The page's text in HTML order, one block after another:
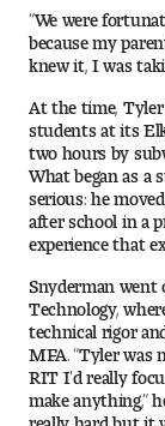
Student
The Temple
Facilities and
Faculty
Academic
Our
“We were
because my
knew it, I was
At the time,
students at its
two hours by
What began as a
serious: he
after school in a
experience that
Snyderman went
Technology,
technical rigor
MFA. “Tyler was
RIT I’d really
make anything,”
really hard but it